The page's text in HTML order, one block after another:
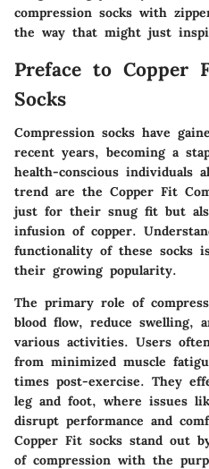
compression socks with
the way that might just
Preface to Copper
Socks
Compression socks have
recent years, becoming a
health-conscious
trend are the Copper Fit
just for their snug fit but
infusion of copper.
functionality of these socks
their growing popularity.
The primary role of
blood flow, reduce swelling,
various activities. Users
from minimized muscle
times post-exercise. They
leg and foot, where issues
disrupt performance and
Copper Fit socks stand out
of compression with the